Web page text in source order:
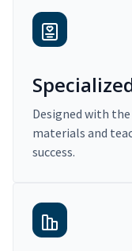
Designed with
materials and
success.